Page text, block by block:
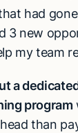
had
3 new
my team
a
program
than